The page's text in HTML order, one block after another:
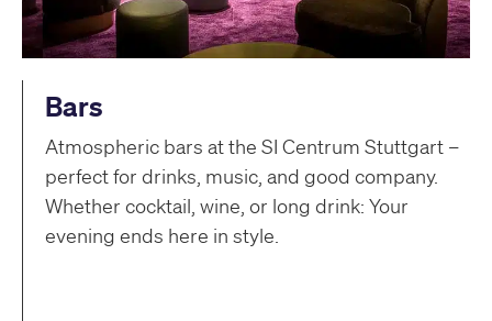
Bars
Atmospheric bars at the SI Centrum Stuttgart –
perfect for drinks, music, and good company.
Whether cocktail, wine, or long drink: Your
evening ends here in style.